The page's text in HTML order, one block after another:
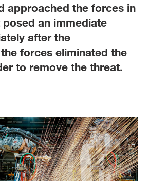
approached the forces in
an immediate
after the
forces eliminated the
to remove the threat.